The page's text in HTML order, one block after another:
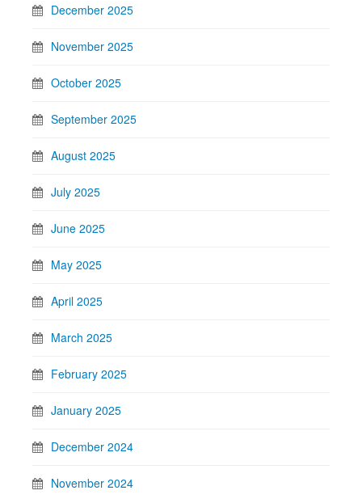
December 2025
November 2025
October 2025
September 2025
August 2025
July 2025
June 2025
May 2025
April 2025
March 2025
February 2025
January 2025
December 2024
November 2024